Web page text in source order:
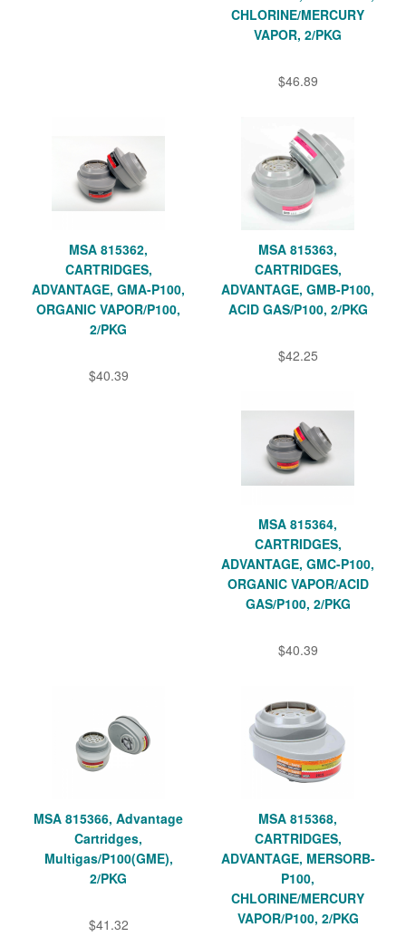
CHLORINE/MERCURY
VAPOR, 2/PKG
$46.89
MSA 815362,
CARTRIDGES,
ADVANTAGE, GMA-P100,
ORGANIC VAPOR/P100,
2/PKG
$40.39
MSA 815363,
CARTRIDGES,
ADVANTAGE, GMB-P100,
ACID GAS/P100, 2/PKG
$42.25
MSA 815364,
CARTRIDGES,
ADVANTAGE, GMC-P100,
ORGANIC VAPOR/ACID
GAS/P100, 2/PKG
$40.39
MSA 815366, Advantage
Cartridges,
Multigas/P100(GME),
2/PKG
$41.32
MSA 815368,
CARTRIDGES,
ADVANTAGE, MERSORB-
P100,
CHLORINE/MERCURY
VAPOR/P100, 2/PKG